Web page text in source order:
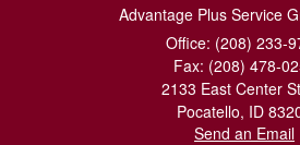
Advantage Plus Service
Office: (208) 233-
Fax: (208) 478-
2133 East Center
Pocatello, ID
Send an Email